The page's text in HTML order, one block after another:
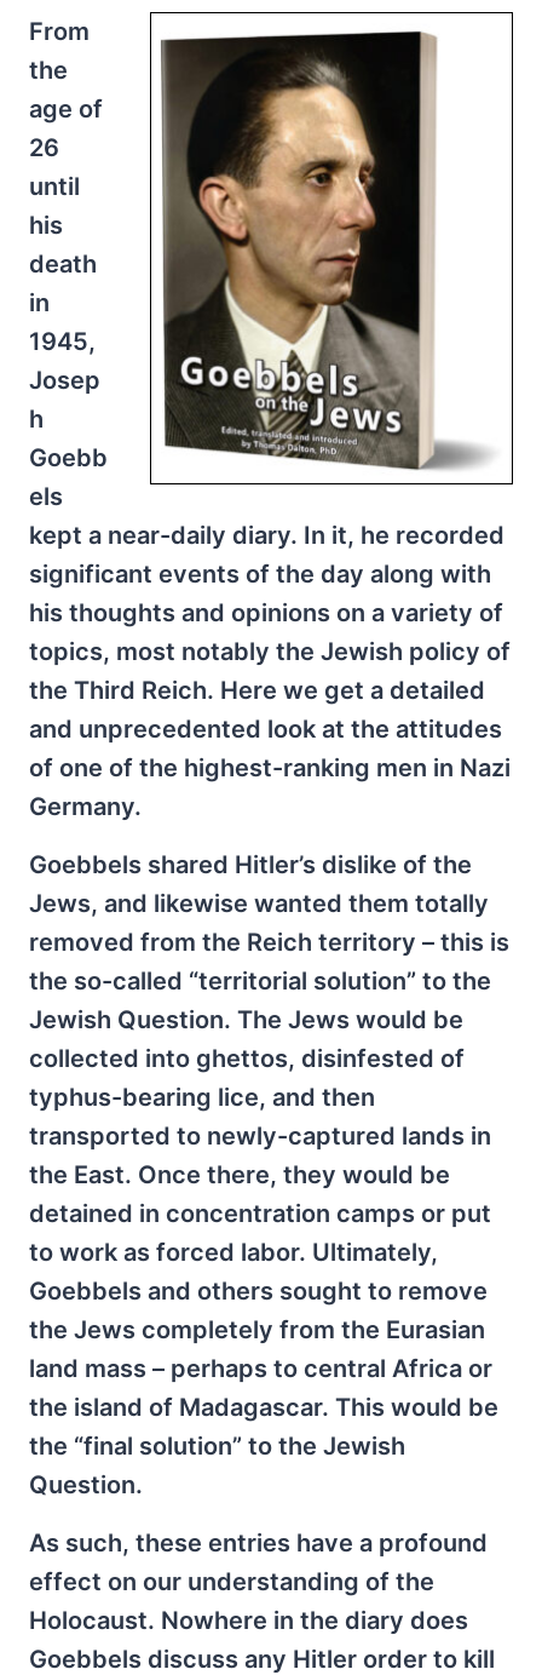
From
the
age of
26
until
his
death
in
1945,
Josep
h
Goebb
els
kept a near-daily diary. In it, he recorded
significant events of the day along with
his thoughts and opinions on a variety of
topics, most notably the Jewish policy of
the Third Reich. Here we get a detailed
and unprecedented look at the attitudes
of one of the highest-ranking men in Nazi
Germany.
Goebbels shared Hitler’s dislike of the
Jews, and likewise wanted them totally
removed from the Reich territory – this is
the so-called “territorial solution” to the
Jewish Question. The Jews would be
collected into ghettos, disinfested of
typhus-bearing lice, and then
transported to newly-captured lands in
the East. Once there, they would be
detained in concentration camps or put
to work as forced labor. Ultimately,
Goebbels and others sought to remove
the Jews completely from the Eurasian
land mass – perhaps to central Africa or
the island of Madagascar. This would be
the “final solution” to the Jewish
Question.
As such, these entries have a profound
effect on our understanding of the
Holocaust. Nowhere in the diary does
Goebbels discuss any Hitler order to kill